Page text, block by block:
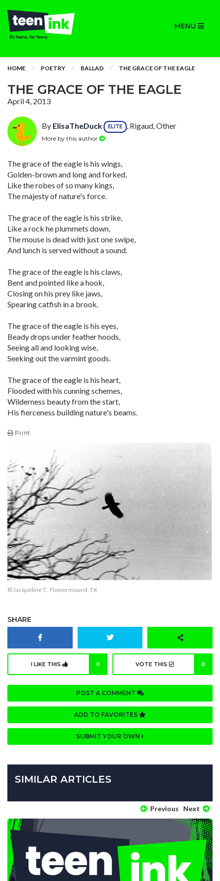
MENU
HOME POETRY BALLAD THE GRACE OF THE EAGLE
THE GRACE OF THE EAGLE
April 4, 2013
By ElisaTheDuck ELITE , Rigaud, Other
More by this author
The grace of the eagle is his wings,
Golden-brown and long and forked,
Like the robes of so many kings,
The majesty of nature's force.
The grace of the eagle is his strike,
Like a rock he plummets down,
The mouse is dead with just one swipe,
And lunch is served without a sound.
The grace of the eagle is his claws,
Bent and pointed like a hook,
Closing on his prey like jaws,
Spearing catfish in a brook.
The grace of the eagle is his eyes,
Beady drops under feather hoods,
Seeing all and looking wise,
Seeking out the varmint goods.
The grace of the eagle is his heart,
Flooded with his cunning schemes,
Wilderness beauty from the start,
His fierceness building nature's beams.
Print
© Jacqueline T., Flowermound, TX
SHARE
I LIKE THIS 0 VOTE THIS 0
POST A COMMENT
ADD TO FAVORITES
SUBMIT YOUR OWN
SIMILAR ARTICLES
Previous Next